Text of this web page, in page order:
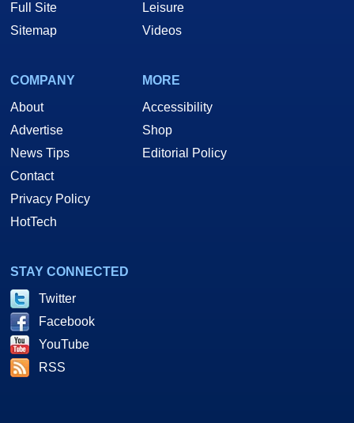
Full Site
Sitemap
Leisure
Videos
COMPANY
About
Advertise
News Tips
Contact
Privacy Policy
HotTech
MORE
Accessibility
Shop
Editorial Policy
STAY CONNECTED
Twitter
Facebook
YouTube
RSS